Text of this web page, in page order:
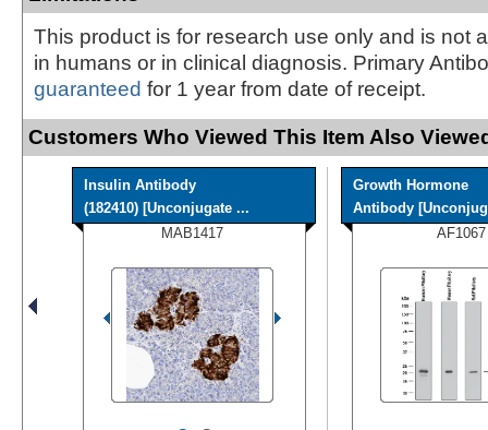
This product is for research use only and is not
in humans or in clinical diagnosis. Primary
guaranteed for 1 year from date of receipt.
Customers Who Viewed This Item Also
Insulin Antibody
(182410) [Unconjugate ...
MAB1417
Growth Hormone
Antibody
AF1067